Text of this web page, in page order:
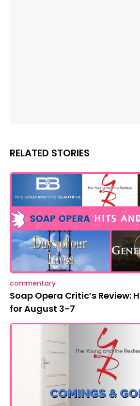
RELATED STORIES
commentary
Soap Opera Critic’s Review:
for August 3-7